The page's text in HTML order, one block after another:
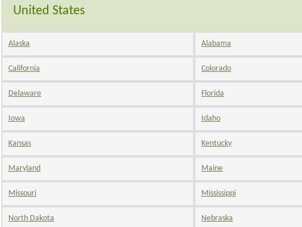
United States
Alaska Alabama
California Colorado
Delaware Florida
Iowa Idaho
Kansas Kentucky
Maryland Maine
Missouri Mississippi
North Dakota Nebraska